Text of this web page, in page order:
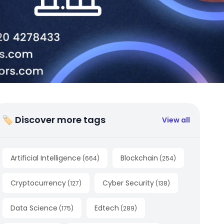
🏷 Discover more tags View all
Artificial Intelligence (664) Blockchain (254)
Cryptocurrency (127) Cyber Security (138)
Data Science (175) Edtech (289)